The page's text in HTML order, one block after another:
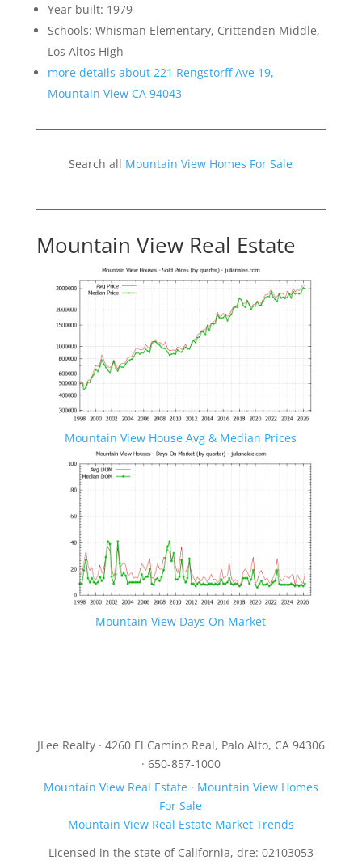
Year built: 1979
Schools: Whisman Elementary, Crittenden Middle,
Los Altos High
more details about 221 Rengstorff Ave 19,
Mountain View CA 94043
Search all Mountain View Homes For Sale
Mountain View Real Estate
Mountain View House Avg & Median Prices
Mountain View Days On Market
JLee Realty · 4260 El Camino Real, Palo Alto, CA 94306
· 650-857-1000
Mountain View Real Estate· Mountain View Homes
For Sale
Mountain View Real Estate Market Trends
Licensed in the state of California, dre: 02103053